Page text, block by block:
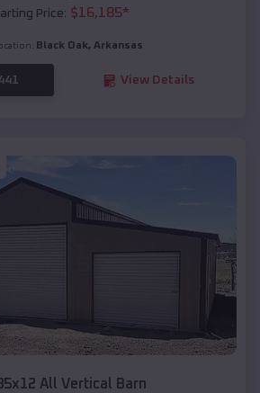
Price: $16,185*
Black Oak, Arkansas
View Details
All Vertical Barn